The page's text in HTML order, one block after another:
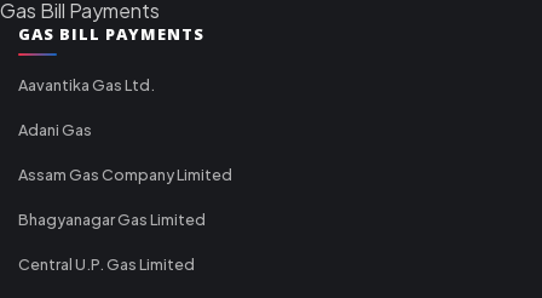
Gas Bill Payments
GAS BILL PAYMENTS
Aavantika Gas Ltd.
Adani Gas
Assam Gas Company Limited
Bhagyanagar Gas Limited
Central U.P. Gas Limited